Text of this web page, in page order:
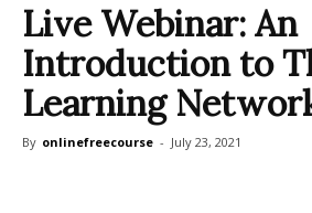
Live Webinar: An
Introduction to
Learning
By onlinefreecourse - July 23, 2021